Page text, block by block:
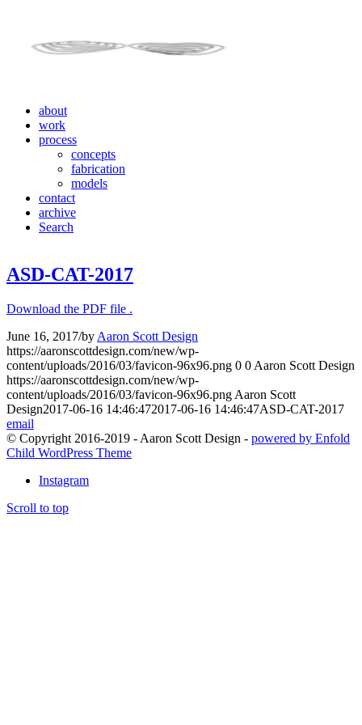
about
work
process
concepts
fabrication
models
contact
archive
Search
ASD-CAT-2017
Download the PDF file .
June 16, 2017/by Aaron Scott Design
https://aaronscottdesign.com/new/wp-
content/uploads/2016/03/favicon-96x96.png 0 0 Aaron Scott Design
https://aaronscottdesign.com/new/wp-
content/uploads/2016/03/favicon-96x96.png Aaron Scott
Design2017-06-16 14:46:472017-06-16 14:46:47ASD-CAT-2017
email
© Copyright 2016-2019 - Aaron Scott Design - powered by Enfold
Child WordPress Theme
Instagram
Scroll to top